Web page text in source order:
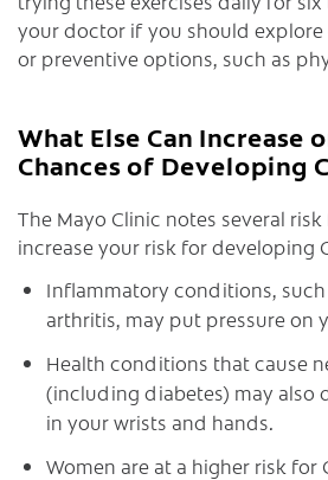
your doctor if you should
or preventive options, such as
What Else Can Increase
Chances of Developing
The Mayo Clinic notes several
increase your risk for developing
Inflammatory conditions,
arthritis, may put pressure on
Health conditions that cause
(including diabetes) may also
in your wrists and hands.
Women are at a higher risk for